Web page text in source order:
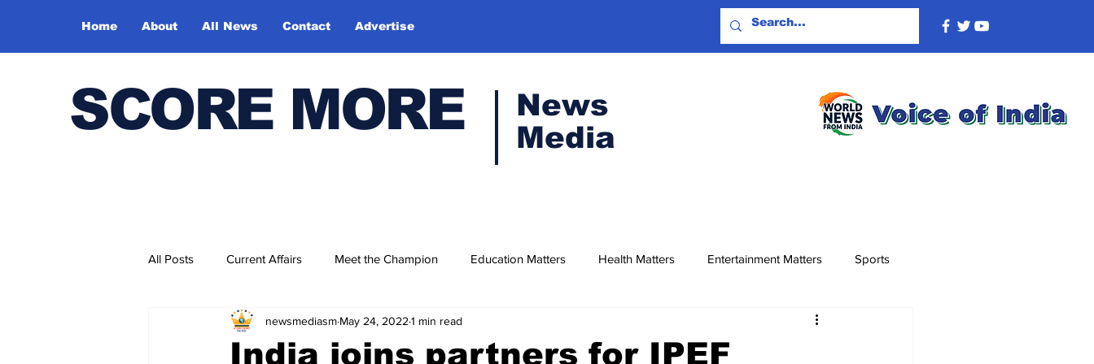
Home About All News Contact Advertise
SCORE MORE
News
Media
All Posts Current Affairs Meet the Champion Education Matters Health Matters Entertainment Matters Sports
Bharatiya Kala Vedika
India joins partners for IPEF
newsmediasm May 24, 2022 1 min read